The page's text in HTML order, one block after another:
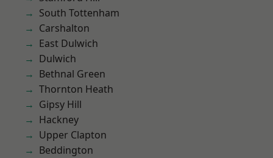
South Tottenham
Carshalton
East Dulwich
Dulwich
Bethnal Green
Thornton Heath
Gipsy Hill
Hackney
Upper Clapton
Beddington